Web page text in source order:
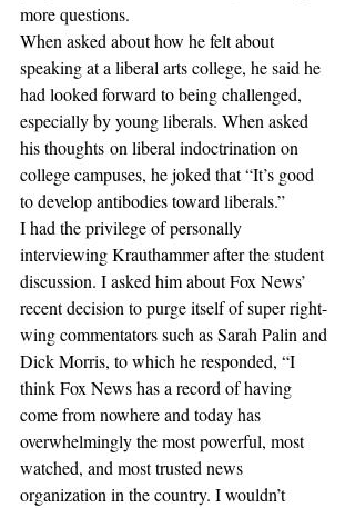
more questions.
When asked about how he felt about
speaking at a liberal arts college, he said he
had looked forward to being challenged,
especially by young liberals. When asked
his thoughts on liberal indoctrination on
college campuses, he joked that “It’s good
to develop antibodies toward liberals.”
I had the privilege of personally
interviewing Krauthammer after the student
discussion. I asked him about Fox News’
recent decision to purge itself of super right-
wing commentators such as Sarah Palin and
Dick Morris, to which he responded, “I
think Fox News has a record of having
come from nowhere and today has
overwhelmingly the most powerful, most
watched, and most trusted news
organization in the country. I wouldn’t